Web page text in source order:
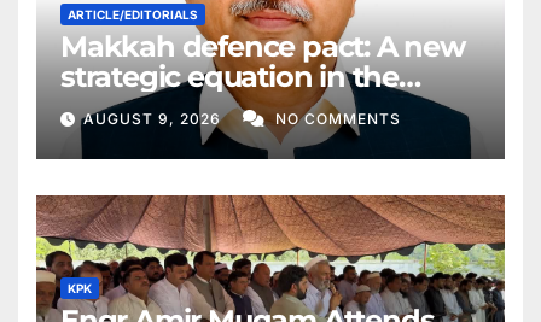
ARTICLE/EDITORIALS
Makkah defence pact: A new
strategic equation in the
Middle East
AUGUST 9, 2026 NO COMMENTS
KPK